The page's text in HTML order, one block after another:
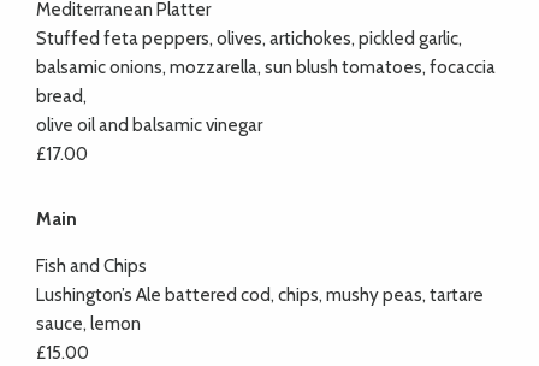
Mediterranean Platter
Stuffed feta peppers, olives, artichokes, pickled garlic,
balsamic onions, mozzarella, sun blush tomatoes, focaccia
bread,
olive oil and balsamic vinegar
£17.00
Main
Fish and Chips
Lushington’s Ale battered cod, chips, mushy peas, tartare
sauce, lemon
£15.00